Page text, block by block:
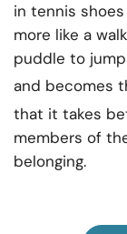
in tennis
more like a
puddle to
and becomes
that it takes
members of
belonging.